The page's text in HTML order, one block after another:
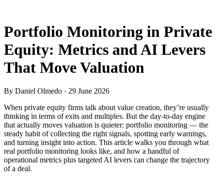
Portfolio Monitoring in Private
Equity: Metrics and AI Levers
That Move Valuation
By Daniel Olmedo · 29 June 2026
When private equity firms talk about value creation, they’re usually
thinking in terms of exits and multiples. But the day-to-day engine
that actually moves valuation is quieter: portfolio monitoring — the
steady habit of collecting the right signals, spotting early warnings,
and turning insight into action. This article walks you through what
real portfolio monitoring looks like, and how a handful of
operational metrics plus targeted AI levers can change the trajectory
of a deal.